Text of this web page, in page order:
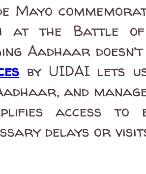
Mayo
at the Battle of
Aadhaar
by UIDAI lets
and
access to
delays or